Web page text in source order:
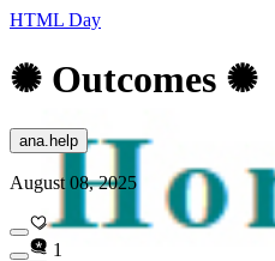
HTML Day
✺ Outcomes ✺
ana.help
August 08, 2025
1